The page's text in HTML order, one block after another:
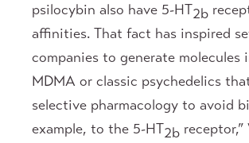
psilocybin also have 5-HT2b
affinities. That fact has inspired
companies to generate molecules
MDMA or classic psychedelics
selective pharmacology to avoid
example, to the 5-HT2b receptor,”